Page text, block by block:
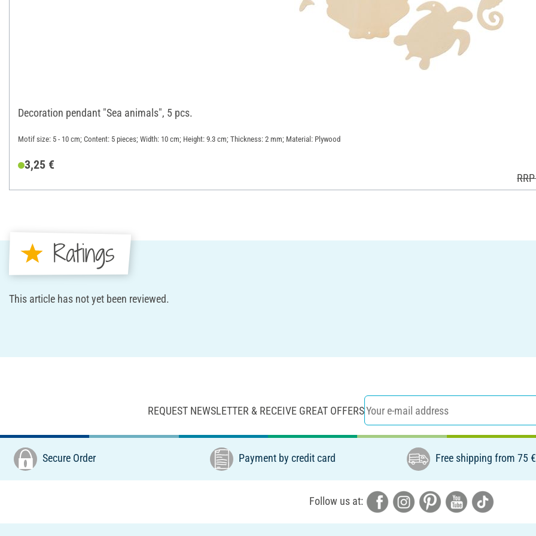
Decoration pendant "Sea animals", 5 pcs.
Motif size: 5 - 10 cm; Content: 5 pieces; Width: 10 cm; Height: 9.3 cm; Thickness: 2 mm; Material: Plywood
3,25 €
Ratings
This article has not yet been reviewed.
REQUEST NEWSLETTER & RECEIVE GREAT OFFERS
Secure Order Payment by credit card Free shipping from 75
Follow us at: